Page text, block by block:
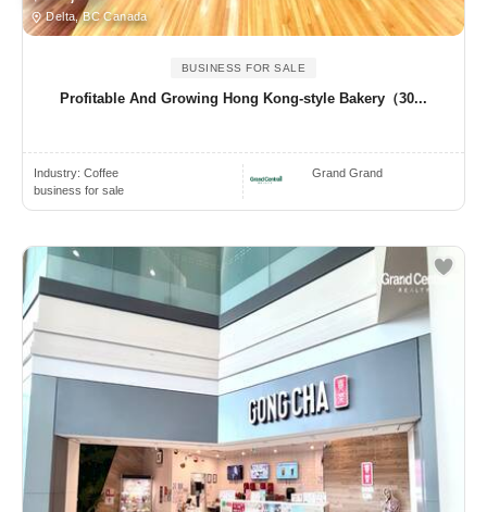
Delta, BC Canada
BUSINESS FOR SALE
Profitable And Growing Hong Kong-style Bakery（30...
Industry: Coffee
business for sale
Grand Grand